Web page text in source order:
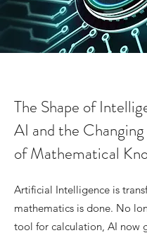
The Shape of
AI and the
of Mathematical
Artificial Intelligence is
mathematics is done. No
tool for calculation, AI now